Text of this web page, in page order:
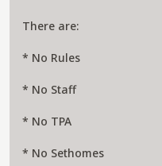
There are:
* No Rules
* No Staff
* No TPA
* No Sethomes